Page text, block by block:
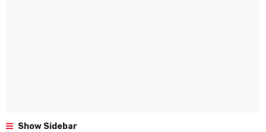
Show Sidebar